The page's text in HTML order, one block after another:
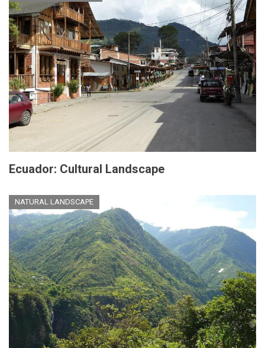
Ecuador: Cultural Landscape
NATURAL LANDSCAPE